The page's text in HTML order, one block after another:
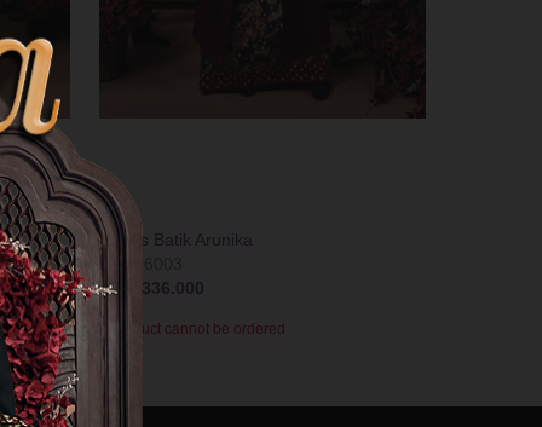
Gamis Batik Arunika
Rp 1.336.000
Product cannot be ordered